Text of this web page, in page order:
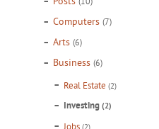
Buttons
Computers (7)
Arts (6)
Business (6)
Real Estate (2)
Investing (2)
Jobs (2)